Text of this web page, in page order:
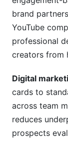
brand
YouTube
professional
creators from
Digital
cards to
across team
reduces
prospects